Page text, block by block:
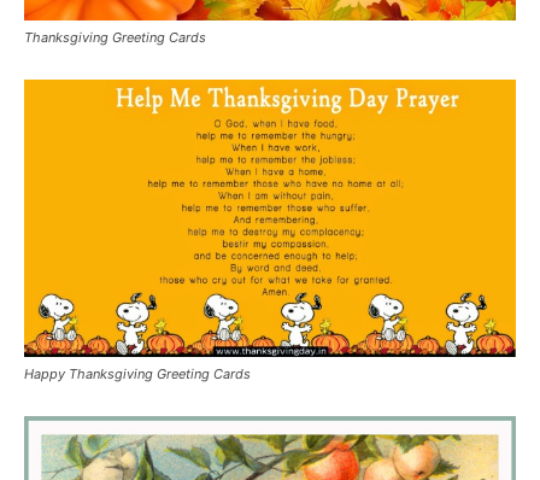
Thanksgiving Greeting Cards
Happy Thanksgiving Greeting Cards